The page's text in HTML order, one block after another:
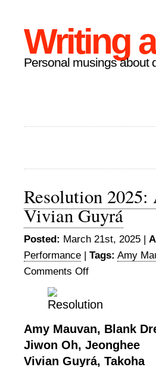
Writing
Personal musings about
Resolution
Vivian Guyrá
Posted: March 21st, 2025 |
Performance | Tags: Amy
Comments Offon
Amy
Jiwon
Oh,
Vivian
Amy Mauvan, Blank
Jiwon Oh, Jeonghee
Vivian Guyrá, Takoha